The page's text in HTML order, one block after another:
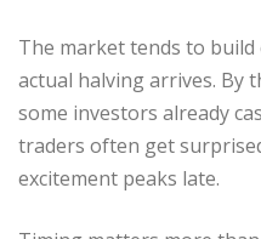
The market tends to
actual halving arrives. By
some investors already
traders often get
excitement peaks late.